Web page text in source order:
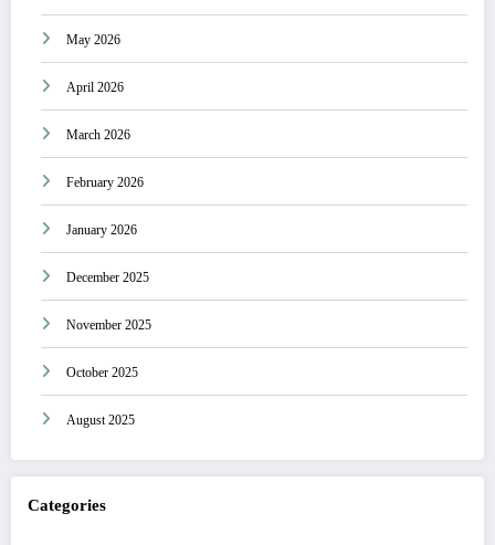
May 2026
April 2026
March 2026
February 2026
January 2026
December 2025
November 2025
October 2025
August 2025
Categories